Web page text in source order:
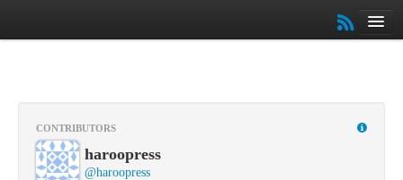
Book
커뮤니티
CONTRIBUTORS
haroopress
@haroopress